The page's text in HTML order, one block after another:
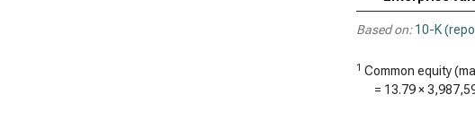
Based on: 10-K
1 Common equity
= 13.79×